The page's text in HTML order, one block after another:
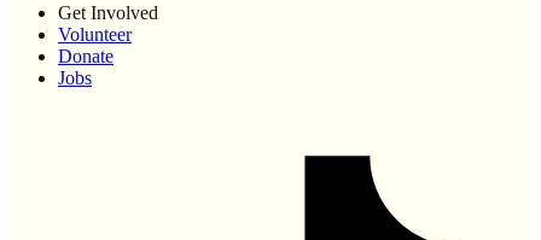
Get Involved
Volunteer
Donate
Jobs